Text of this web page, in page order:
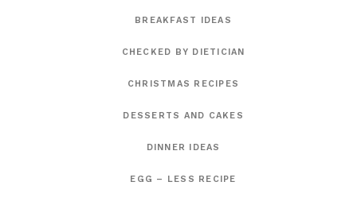
BREAKFAST IDEAS
CHECKED BY DIETICIAN
CHRISTMAS RECIPES
DESSERTS AND CAKES
DINNER IDEAS
EGG – LESS RECIPE